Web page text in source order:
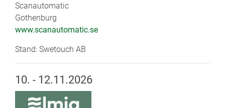
Scanautomatic
Gothenburg
www.scanautomatic.se
Stand: Swetouch AB
10. - 12.11.2026